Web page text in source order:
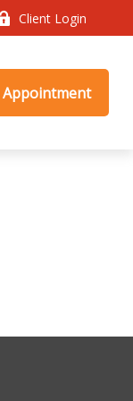
Client Login
Appointment